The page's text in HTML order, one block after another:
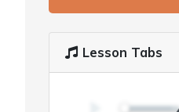
Lesson Tabs